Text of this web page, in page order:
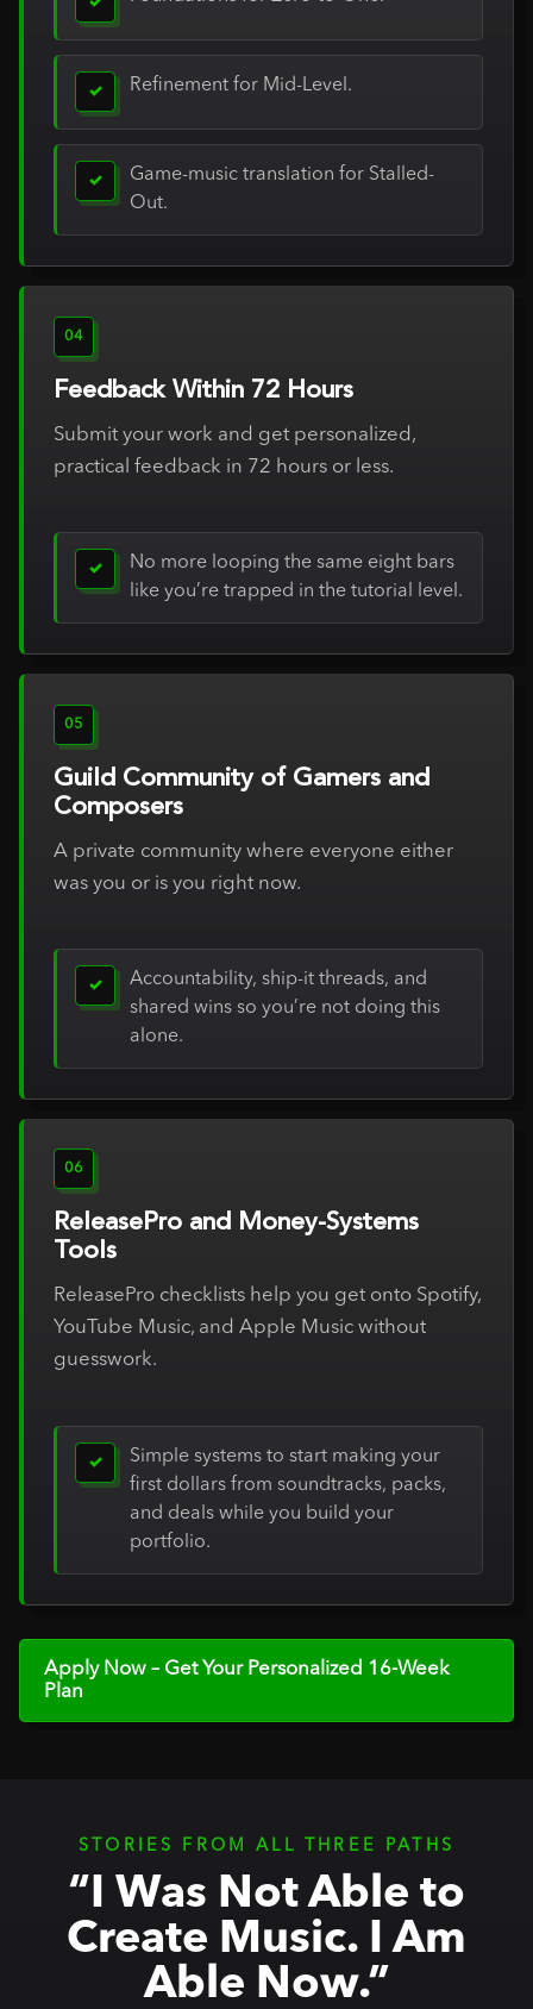
✓ Refinement for Mid-Level.
✓
Game-music translation for Stalled-
Out.
04
Feedback Within 72 Hours
Submit your work and get personalized,
practical feedback in 72 hours or less.
✓
No more looping the same eight bars
like you’re trapped in the tutorial level.
05
Guild Community of Gamers and
Composers
A private community where everyone either
was you or is you right now.
✓
Accountability, ship-it threads, and
shared wins so you’re not doing this
alone.
06
ReleasePro and Money-Systems
Tools
ReleasePro checklists help you get onto Spotify,
YouTube Music, and Apple Music without
guesswork.
✓
Simple systems to start making your
first dollars from soundtracks, packs,
and deals while you build your
portfolio.
Apply Now – Get Your Personalized 16-Week
Plan
STORIES FROM ALL THREE PATHS
“I Was Not Able to
Create Music. I Am
Able Now.”